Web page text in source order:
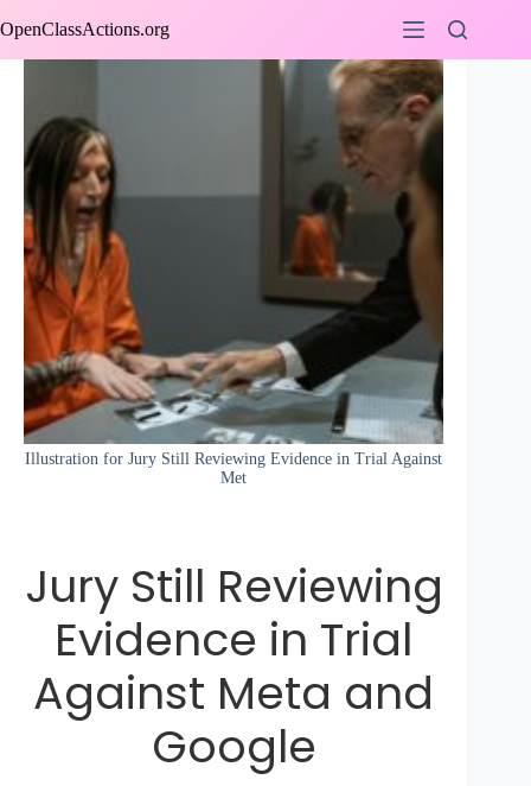
to
OpenClassActions.org
Illustration for Jury Still Reviewing Evidence in Trial Against
Met
Jury Still Reviewing
Evidence in Trial
Against Meta and
Google